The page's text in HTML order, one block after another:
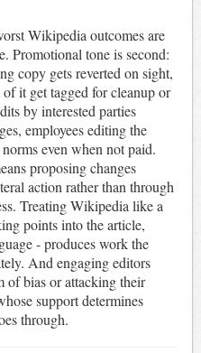
Wikipedia outcomes are
Promotional tone is second:
copy gets reverted on sight,
it get tagged for cleanup or
by interested parties
employees editing the
even when not paid.
proposing changes
action rather than through
Treating Wikipedia like a
points into the article,
- produces work the
And engaging editors
of bias or attacking their
support determines
through.